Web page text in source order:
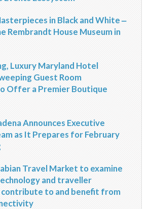
in Black and White ‒
Rembrandt House Museum in
Luxury Maryland Hotel
Guest Room
Offer a Premier Boutique
Announces Executive
as It Prepares for February
Travel Market to examine
and traveller
contribute to and benefit from